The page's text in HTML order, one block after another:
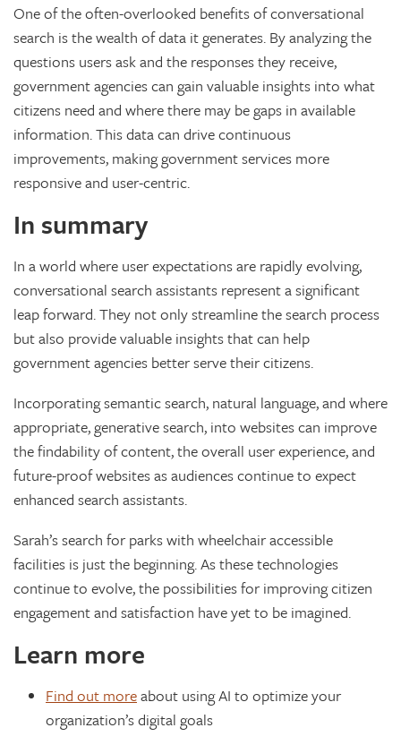
One of the often-overlooked benefits of conversational
search is the wealth of data it generates. By analyzing the
questions users ask and the responses they receive,
government agencies can gain valuable insights into what
citizens need and where there may be gaps in available
information. This data can drive continuous
improvements, making government services more
responsive and user-centric.
In summary
In a world where user expectations are rapidly evolving,
conversational search assistants represent a significant
leap forward. They not only streamline the search process
but also provide valuable insights that can help
government agencies better serve their citizens.
Incorporating semantic search, natural language, and where
appropriate, generative search, into websites can improve
the findability of content, the overall user experience, and
future-proof websites as audiences continue to expect
enhanced search assistants.
Sarah’s search for parks with wheelchair accessible
facilities is just the beginning. As these technologies
continue to evolve, the possibilities for improving citizen
engagement and satisfaction have yet to be imagined.
Learn more
Find out moreabout using AI to optimize your
organization’s digital goals